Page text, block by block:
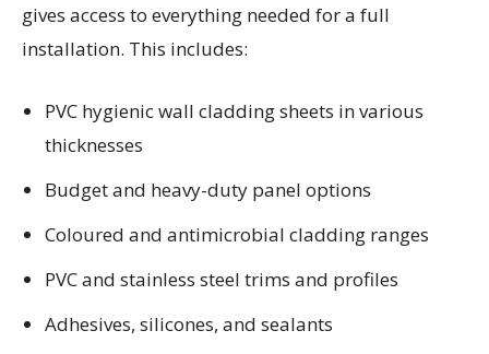
gives access to everything needed for a full
installation. This includes:
PVC hygienic wall cladding sheets in various
thicknesses
Budget and heavy-duty panel options
Coloured and antimicrobial cladding ranges
PVC and stainless steel trims and profiles
Adhesives, silicones, and sealants